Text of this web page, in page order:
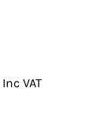
Inc VAT